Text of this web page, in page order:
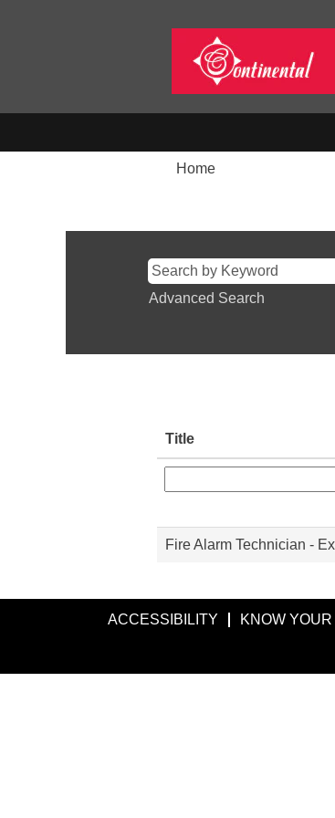
Home
Advanced Search
Title
Fire Alarm Technician -
ACCESSIBILITY KNOW